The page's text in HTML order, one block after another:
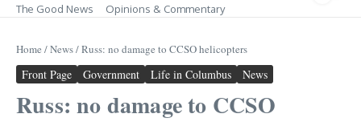
The Good News
Opinions & Commentary
Home /News/Russ: no damage to CCSO helicopters
Front Page Government Life in Columbus News
Russ: no damage to CCSO